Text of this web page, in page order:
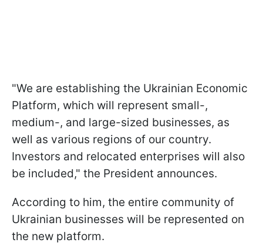
"We are establishing the Ukrainian Economic
Platform, which will represent small-,
medium-, and large-sized businesses, as
well as various regions of our country.
Investors and relocated enterprises will also
be included," the President announces.
According to him, the entire community of
Ukrainian businesses will be represented on
the new platform.